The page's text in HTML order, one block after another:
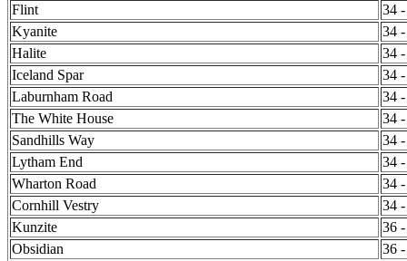
Flint
34
Kyanite
34
Halite
34
Iceland Spar
34
Laburnham Road
34
The White House
34
Sandhills Way
34
Lytham End
34
Wharton Road
34
Cornhill Vestry
34
Kunzite
36
Obsidian
36